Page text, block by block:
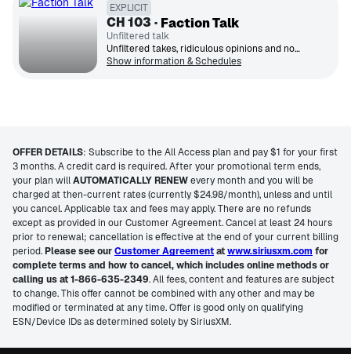
EXPLICIT
CH103 Faction Talk
Unfiltered talk
Unfiltered takes, ridiculous opinions and nonstop laughs. All your favorite shows in one place.
Show information & Schedules
OFFER DETAILS: Subscribe to the All Access plan and pay $1 for your first
3 months. A credit card is required. After your promotional term ends,
your plan willAUTOMATICALLY RENEWevery month and you will be
charged at then-current rates (currently $24.98/month), unless and until
you cancel. Applicable tax and fees may apply. There are no refunds
except as provided in our Customer Agreement. Cancel at least 24 hours
prior to renewal; cancellation is effective at the end of your current billing
period.Please see ourCustomer Agreementatwww.siriusxm.com for
complete terms and how to cancel, which includes online methods or
calling us at 1-866-635-2349. All fees, content and features are subject
to change. This offer cannot be combined with any other and may be
modified or terminated at any time. Offer is good only on qualifying
ESN/Device IDs as determined solely by SiriusXM.